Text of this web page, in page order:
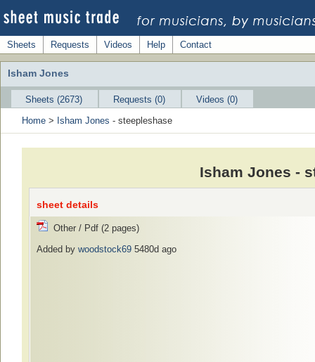
Sheets Requests Videos Help Contact
Isham Jones
Sheets (2673) Requests (0)
Videos (0)
Home > Isham Jones - steepleshase
Isham Jones -
sheet details
Other / Pdf (2 pages)
Added by woodstock69 5480d ago